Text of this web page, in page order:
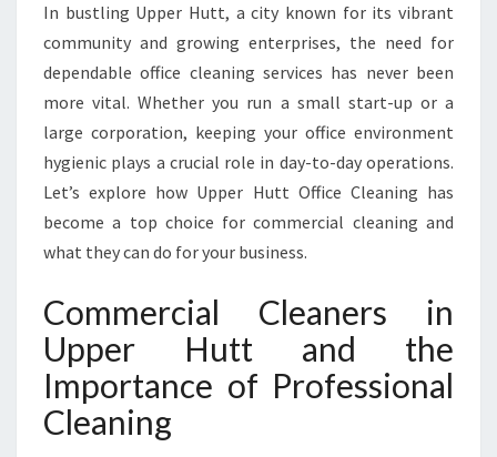
A
L
C
L
A
N
E
R
S
U
P
P
In bustling Upper Hutt, a city known for its vibrant
community and growing enterprises, the need for
dependable office cleaning services has never been
more vital. Whether you run a small start-up or a
large corporation, keeping your office environment
hygienic plays a crucial role in day-to-day operations.
Let’s explore how Upper Hutt Office Cleaning has
become a top choice for commercial cleaning and
what they can do for your business.
Commercial Cleaners in
Upper Hutt and the
Importance of Professional
Cleaning